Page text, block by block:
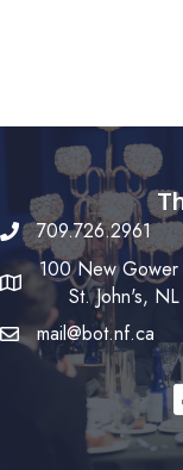
709.726.2961
100 New Gower
St. John's,
mail@bot.nf.ca